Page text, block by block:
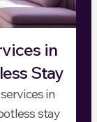
in
Stay
in
stay